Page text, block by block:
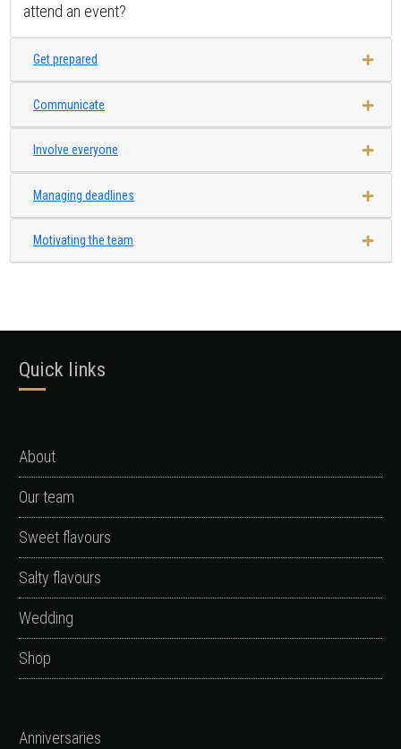
attend an event?
Get prepared
Communicate
Involve everyone
Managing deadlines
Motivating the team
Quick links
About
Our team
Sweet flavours
Salty flavours
Wedding
Shop
Anniversaries